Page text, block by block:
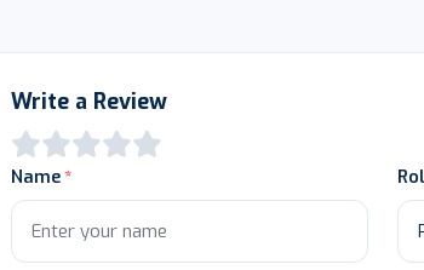
Write a Review
Name